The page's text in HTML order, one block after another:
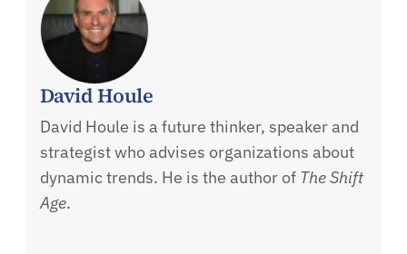
David Houle
David Houle is a future thinker, speaker and
strategist who advises organizations about
dynamic trends. He is the author of The Shift
Age.